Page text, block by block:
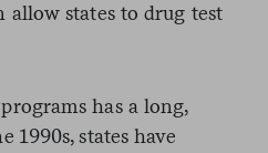
states to drug test
has a long,
1990s, states have